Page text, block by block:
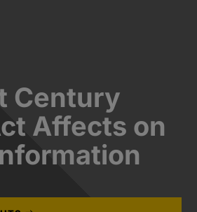
Century
Affects on